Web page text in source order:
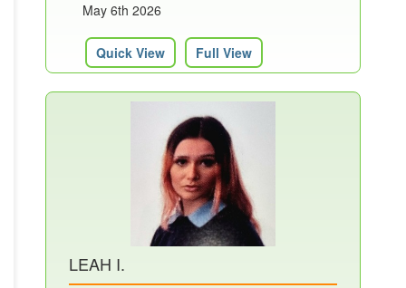
May 6th 2026
Quick View Full View
LEAH I.